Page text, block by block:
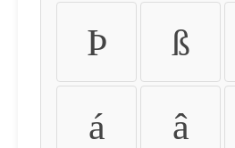
Þ ß
á â